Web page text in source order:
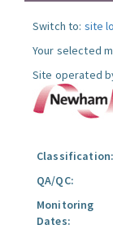
Switch to: site
Your selected
Site operated
Classification:
QA/QC:
Monitoring
Dates: